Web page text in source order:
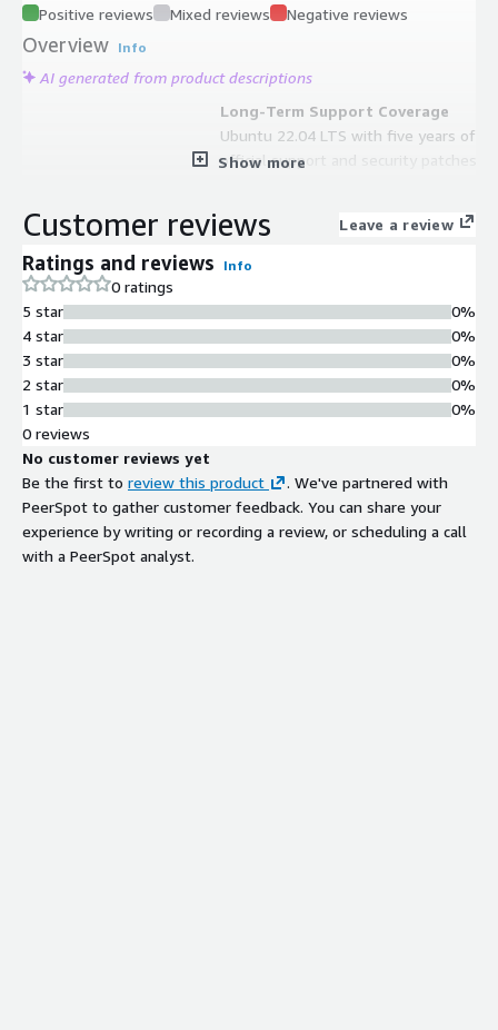
Positive reviews Mixed reviews Negative reviews
Overview Info
AI generated from product descriptions
Long-Term Support Coverage
Ubuntu 22.04 LTS with five years of
official support and security patches
Root partition and filesystem
automatically expands at boot for
Enhanced Network Performance
Preconfigured with Cloud-init and
Elastic Network Adapter (ENA)
support
Security Updates
regular vulnerability mitigations
AWS Service Integration
Optimized for AWS EC2
Show more
Customer reviews Leave a review
Ratings and reviews Info
0 ratings
5 star
4 star
3 star
2 star
1 star
0%
0%
0%
0%
0%
0 reviews
No customer reviews yet
Be the first to review this product
. We've partnered with
PeerSpot to gather customer feedback. You can share your
experience by writing or recording a review, or scheduling a call
with a PeerSpot analyst.